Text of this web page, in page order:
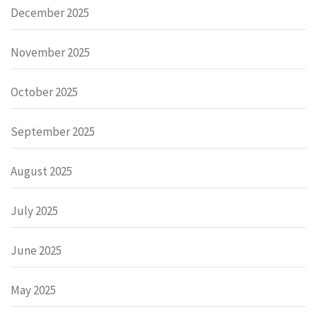
December 2025
November 2025
October 2025
September 2025
August 2025
July 2025
June 2025
May 2025